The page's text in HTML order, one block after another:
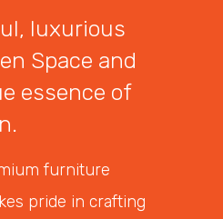
luxurious
Space and
essence of
furniture
pride in crafting